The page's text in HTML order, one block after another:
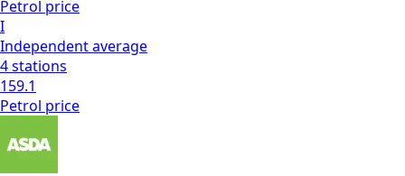
Petrol price
I
Independentaverage
4stations
159.1
Petrol price